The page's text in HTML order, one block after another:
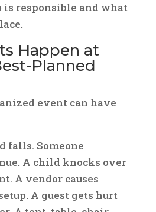
is responsible and what
Happen at
Planned
event can have
falls. Someone
A child knocks over
A vendor causes
A guest gets hurt